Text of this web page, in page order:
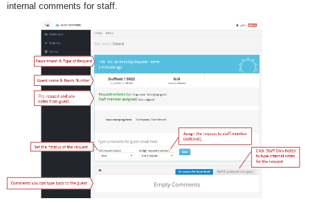
internal comments for staff.